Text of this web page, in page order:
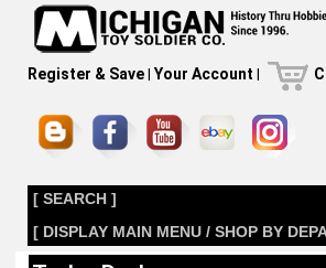
Register & Save| Your Account |
[ SEARCH ]
[ DISPLAY MAIN MENU / SHOP BY